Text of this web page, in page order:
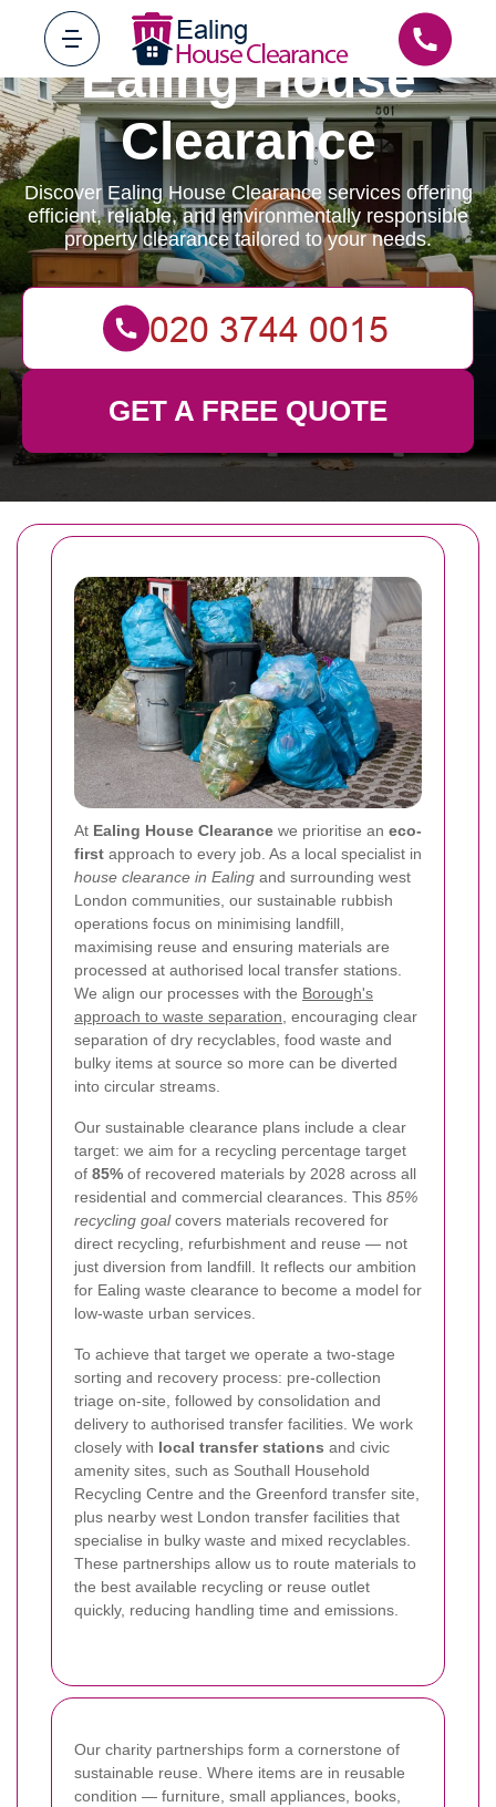
At Ealing House Clearance we prioritise an eco-
first approach to every job. As a local specialist in
house clearance in Ealing and surrounding west
London communities, our sustainable rubbish
operations focus on minimising landfill,
maximising reuse and ensuring materials are
processed at authorised local transfer stations.
We align our processes with the Borough's
approach to waste separation , encouraging clear
separation of dry recyclables, food waste and
bulky items at source so more can be diverted
into circular streams.
Our sustainable clearance plans include a clear
target: we aim for a recycling percentage target
of 85% of recovered materials by 2028 across all
residential and commercial clearances. This 85%
recycling goalcovers materials recovered for
direct recycling, refurbishment and reuse — not
just diversion from landfill. It reflects our ambition
for Ealing waste clearance to become a model for
low-waste urban services.
To achieve that target we operate a two-stage
sorting and recovery process: pre-collection
triage on-site, followed by consolidation and
delivery to authorised transfer facilities. We work
closely with local transfer stations and civic
amenity sites, such as Southall Household
Recycling Centre and the Greenford transfer site,
plus nearby west London transfer facilities that
specialise in bulky waste and mixed recyclables.
These partnerships allow us to route materials to
the best available recycling or reuse outlet
quickly, reducing handling time and emissions.
Our charity partnerships form a cornerstone of
sustainable reuse. Where items are in reusable
condition — furniture, small appliances, books,
Ealing House
Clearance
Discover Ealing House Clearance services offering
efficient, reliable, and environmentally responsible
property clearance tailored to your needs.
GET A FREE QUOTE